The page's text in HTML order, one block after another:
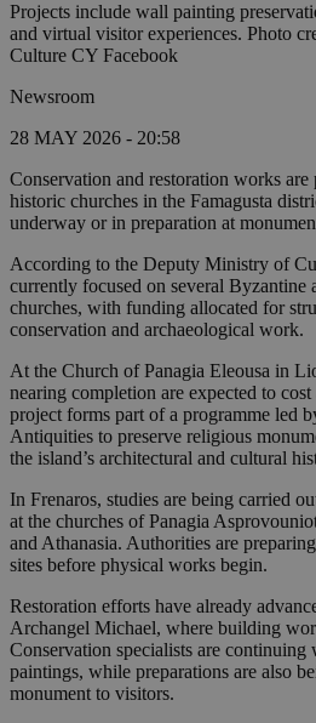
Projects include wall painting
and virtual visitor experiences. Photo
Culture CY Facebook
Newsroom
28 MAY 2026 - 20:58
Conservation and restoration works are
historic churches in the Famagusta
underway or in preparation at
According to the Deputy Ministry of
currently focused on several Byzantine
churches, with funding allocated for
conservation and archaeological work.
At the Church of Panagia Eleousa in
nearing completion are expected to
project forms part of a programme led
Antiquities to preserve religious
the island’s architectural and cultural
In Frenaros, studies are being carried
at the churches of Panagia
and Athanasia. Authorities are
sites before physical works begin.
Restoration efforts have already
Archangel Michael, where building
Conservation specialists are continuing
paintings, while preparations are also
monument to visitors.